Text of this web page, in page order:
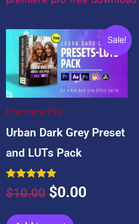
Sale!
Premiere Pro
Urban Dark Grey Preset
and LUTs Pack
Rated
5.00
$10.00
Original
price
was:
$10.00.
$0.00
Current
price
is:
$0.00.